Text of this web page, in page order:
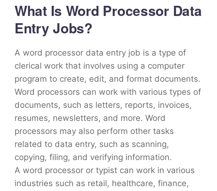
What Is Word Processor Data
Entry Jobs?
A word processor data entry job is a type of
clerical work that involves using a computer
program to create, edit, and format documents.
Word processors can work with various types of
documents, such as letters, reports, invoices,
resumes, newsletters, and more. Word
processors may also perform other tasks
related to data entry, such as scanning,
copying, filing, and verifying information.
A word processor or typist can work in various
industries such as retail, healthcare, finance,